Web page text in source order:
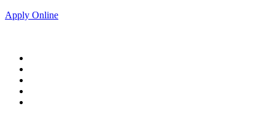
Apply Online